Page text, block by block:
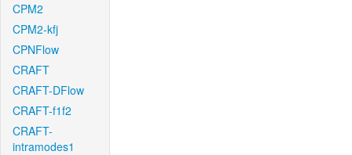
CPM2
CPM2-kfj
CPNFlow
CRAFT
CRAFT-DFlow
CRAFT-f1f2
CRAFT-
intramodes1